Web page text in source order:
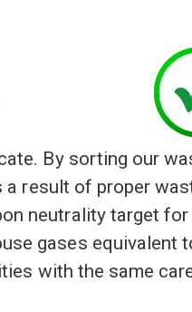
By sorting our
result of proper
neutrality target
gases equivalent
with the same